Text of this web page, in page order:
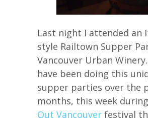
Last night I attended an
style Railtown Supper
Vancouver Urban
have been doing this
supper parties over the
months, this week
Out Vancouver festival